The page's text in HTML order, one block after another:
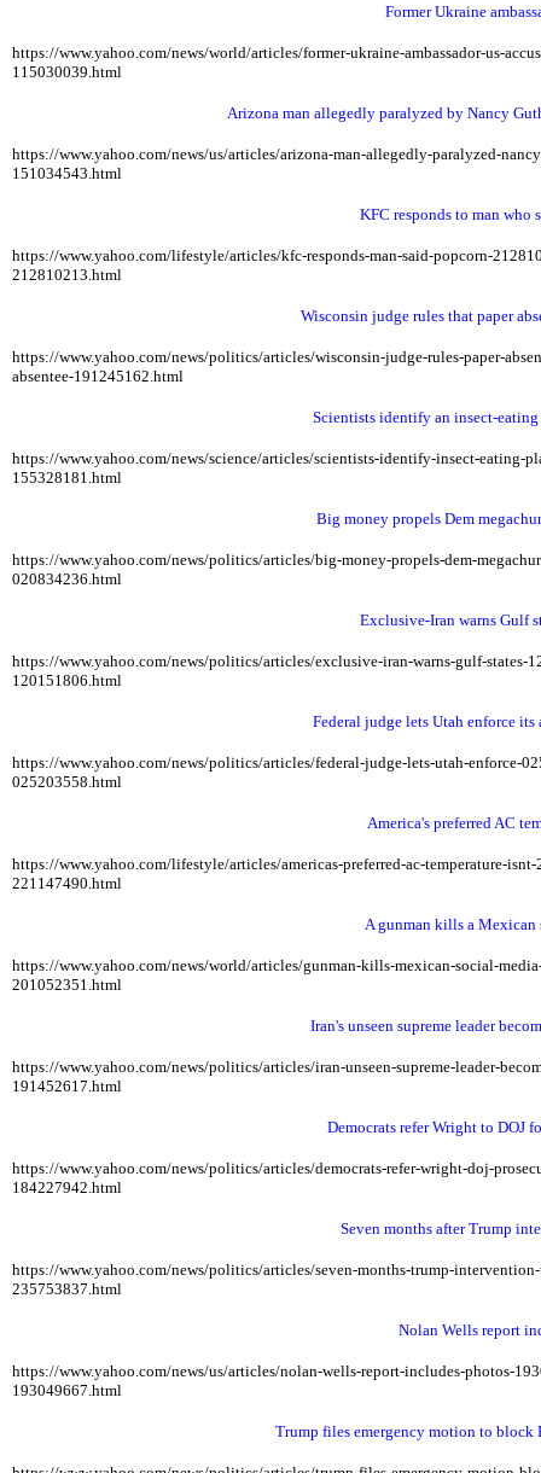
Former Ukraine
https://www.yahoo.com/news/world/articles/former-ukraine-ambassador-us-
115030039.html
Arizona man allegedly paralyzed by Nancy
https://www.yahoo.com/news/us/articles/arizona-man-allegedly-paralyzed-
151034543.html
KFC responds to man who
https://www.yahoo.com/lifestyle/articles/kfc-responds-man-said-popcorn-
212810213.html
Wisconsin judge rules that paper
https://www.yahoo.com/news/politics/articles/wisconsin-judge-rules-paper-
absentee-191245162.html
Scientists identify an insect-
https://www.yahoo.com/news/science/articles/scientists-identify-insect-eating-
155328181.html
Big money propels Dem
https://www.yahoo.com/news/politics/articles/big-money-propels-dem-
020834236.html
Exclusive-Iran warns Gulf
https://www.yahoo.com/news/politics/articles/exclusive-iran-warns-gulf-states-
120151806.html
Federal judge lets Utah enforce
https://www.yahoo.com/news/politics/articles/federal-judge-lets-utah-enforce-
025203558.html
America's preferred AC
https://www.yahoo.com/lifestyle/articles/americas-preferred-ac-temperature-
221147490.html
A gunman kills a Mexican
https://www.yahoo.com/news/world/articles/gunman-kills-mexican-social-
201052351.html
Iran's unseen supreme leader
https://www.yahoo.com/news/politics/articles/iran-unseen-supreme-leader-
191452617.html
Democrats refer Wright to DOJ
https://www.yahoo.com/news/politics/articles/democrats-refer-wright-doj-
184227942.html
Seven months after Trump
https://www.yahoo.com/news/politics/articles/seven-months-trump-
235753837.html
Nolan Wells report
https://www.yahoo.com/news/us/articles/nolan-wells-report-includes-photos-
193049667.html
Trump files emergency motion to block